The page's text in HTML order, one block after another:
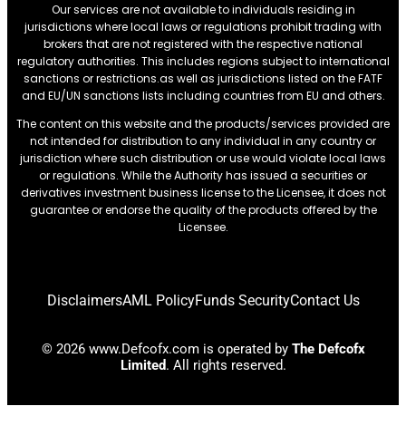
Our services are not available to individuals residing in
jurisdictions where local laws or regulations prohibit trading with
brokers that are not registered with the respective national
regulatory authorities. This includes regions subject to international
sanctions or restrictions.as well as jurisdictions listed on the FATF
and EU/UN sanctions lists including countries from EU and others.
The content on this website and the products/services provided are
not intended for distribution to any individual in any country or
jurisdiction where such distribution or use would violate local laws
or regulations. While the Authority has issued a securities or
derivatives investment business license to the Licensee, it does not
guarantee or endorse the quality of the products offered by the
Licensee.
DisclaimersAML PolicyFunds SecurityContact Us
© 2026 www.Defcofx.com is operated by The Defcofx
Limited. All rights reserved.